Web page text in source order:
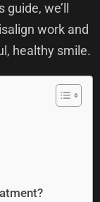
we’ll
work and
healthy smile.